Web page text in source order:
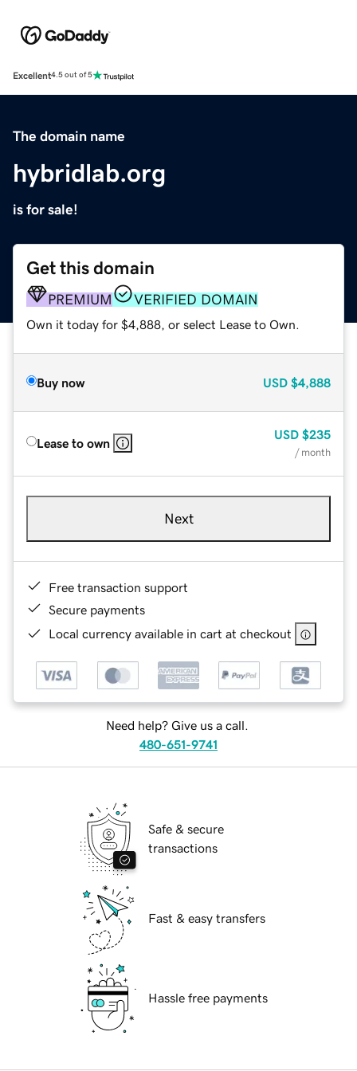
Excellent4.5 out of 5
The domain name
hybridlab.org
is for sale!
Get this domain
PREMIUM VERIFIED DOMAIN
Own it today for $4,888, or select Lease to Own.
Buy now USD $4,888
Lease to own
USD $235
/ month
Next
Free transaction support
Secure payments
Local currency available in cart at checkout
Need help? Give us a call.
480-651-9741
Safe & secure
transactions
Fast & easy transfers
Hassle free payments